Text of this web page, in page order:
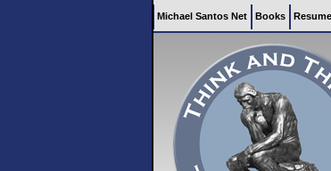
Michael Santos Net Books Resume